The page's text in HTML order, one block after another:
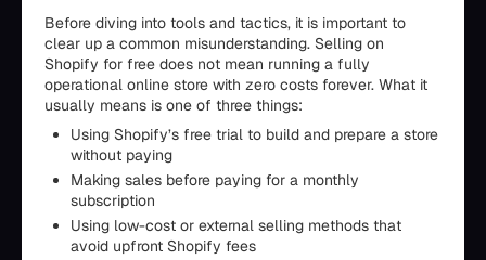
Before diving into tools and tactics, it is important to
clear up a common misunderstanding. Selling on
Shopify for free does not mean running a fully
operational online store with zero costs forever. What it
usually means is one of three things:
Using Shopify’s free trial to build and prepare a store
without paying
Making sales before paying for a monthly
subscription
Using low-cost or external selling methods that
avoid upfront Shopify fees